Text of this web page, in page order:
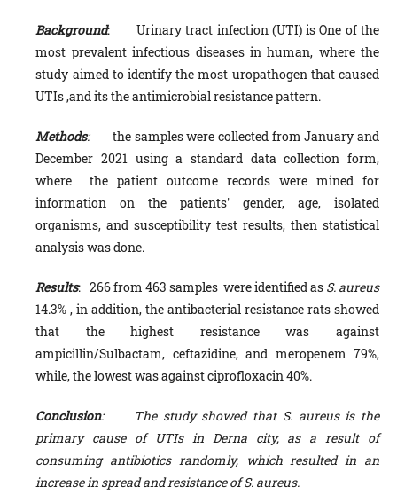
Background: Urinary tract infection (UTI) is One of the
most prevalent infectious diseases in human, where the
study aimed to identify the most uropathogen that caused
UTIs ,and its the antimicrobial resistance pattern.
Methods:
the samples were collected from January and
December 2021 using a standard data collection form,
where the patient outcome records were mined for
information on the patients' gender, age, isolated
organisms, and susceptibility test results, then statistical
analysis was done.
Results: 266 from 463 samples were identified as S. aureus
14.3% , in addition, the antibacterial resistance rats showed
that the highest resistance was against
ampicillin/Sulbactam, ceftazidine, and meropenem 79%,
while, the lowest was against ciprofloxacin 40%.
Conclusion: The study showed that S. aureus is the
primary cause of UTIs in Derna city, as a result of
consuming antibiotics randomly, which resulted in an
increase in spread and resistance of S. aureus.